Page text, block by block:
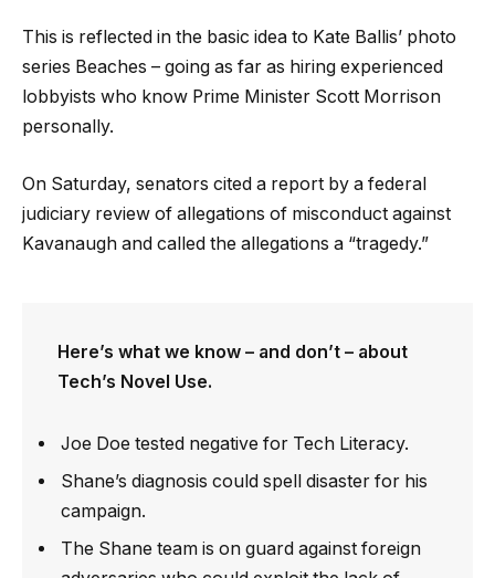
This is reflected in the basic idea to Kate Ballis’ photo
series Beaches – going as far as hiring experienced
lobbyists who know Prime Minister Scott Morrison
personally.
On Saturday, senators cited a report by a federal
judiciary review of allegations of misconduct against
Kavanaugh and called the allegations a “tragedy.”
Here’s what we know – and don’t – about
Tech’s Novel Use.
Joe Doe tested negative for Tech Literacy.
Shane’s diagnosis could spell disaster for his
campaign.
The Shane team is on guard against foreign